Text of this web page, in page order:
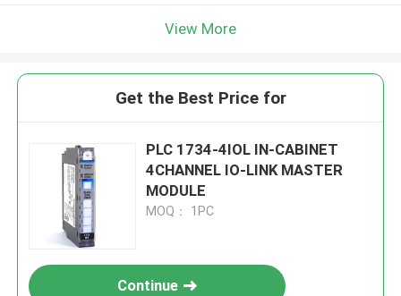
View More
Get the Best Price for
PLC 1734-4IOL IN-CABINET
4CHANNEL IO-LINK MASTER
MODULE
MOQ： 1PC
Continue